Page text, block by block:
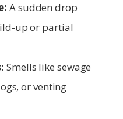
A sudden drop
up or partial
Smells like sewage
or venting